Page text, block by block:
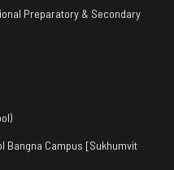
Preparatory & Secondary
Bangna Campus [Sukhumvit